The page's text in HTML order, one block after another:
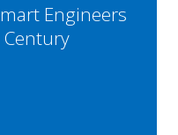
Engineers